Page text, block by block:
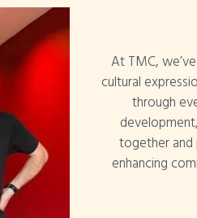
together
enhancing